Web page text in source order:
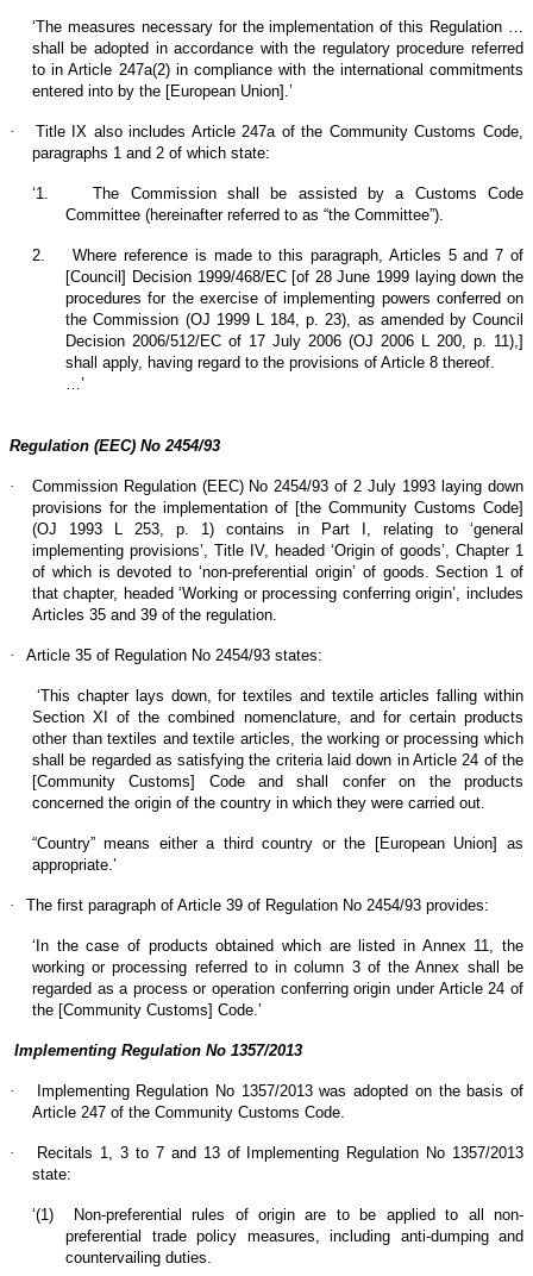
‘The measures necessary for the implementation of this Regulation …
shall be adopted in accordance with the regulatory procedure referred
to in Article 247a(2) in compliance with the international commitments
entered into by the [European Union].’
·
Title IX also includes Article 247a of the Community Customs Code,
paragraphs 1 and 2 of which state:
‘1.
The Commission shall be assisted by a Customs Code
Committee (hereinafter referred to as “the Committee”).
2.
Where reference is made to this paragraph, Articles 5 and 7 of
[Council] Decision 1999/468/EC [of 28 June 1999 laying down the
procedures for the exercise of implementing powers conferred on
the Commission (OJ 1999 L 184, p. 23), as amended by Council
Decision 2006/512/EC of 17 July 2006 (OJ 2006 L 200, p. 11),]
shall apply, having regard to the provisions of Article 8 thereof.
…’
Regulation (EEC) No 2454/93
·
Commission Regulation (EEC) No 2454/93 of 2 July 1993 laying down
provisions for the implementation of [the Community Customs Code]
(OJ 1993 L 253, p. 1) contains in Part I, relating to ‘general
implementing provisions’, Title IV, headed ‘Origin of goods’, Chapter 1
of which is devoted to ‘non-preferential origin’ of goods. Section 1 of
that chapter, headed ‘Working or processing conferring origin’, includes
Articles 35 and 39 of the regulation.
· Article 35 of Regulation No 2454/93 states:
‘This chapter lays down, for textiles and textile articles falling within
Section XI of the combined nomenclature, and for certain products
other than textiles and textile articles, the working or processing which
shall be regarded as satisfying the criteria laid down in Article 24 of the
[Community Customs] Code and shall confer on the products
concerned the origin of the country in which they were carried out.
“Country” means either a third country or the [European Union] as
appropriate.’
· The first paragraph of Article 39 of Regulation No 2454/93 provides:
‘In the case of products obtained which are listed in Annex 11, the
working or processing referred to in column 3 of the Annex shall be
regarded as a process or operation conferring origin under Article 24 of
the [Community Customs] Code.’
Implementing Regulation No 1357/2013
·
Implementing Regulation No 1357/2013 was adopted on the basis of
Article 247 of the Community Customs Code.
·
Recitals 1, 3 to 7 and 13 of Implementing Regulation No 1357/2013
state:
‘(1)
Non-preferential rules of origin are to be applied to all non-
preferential trade policy measures, including anti-dumping and
countervailing duties.